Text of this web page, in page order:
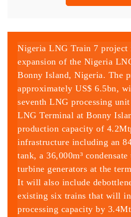
Nigeria LNG Train 7 project
expansion of the Nigeria
Bonny Island, Nigeria. The
approximately US$ 6.5bn,
seventh LNG processing
LNG Terminal at Bonny
production capacity of
infrastructure including an
tank, a 36,000m³
turbine generators at the
It will also include
existing six trains that will
processing capacity by